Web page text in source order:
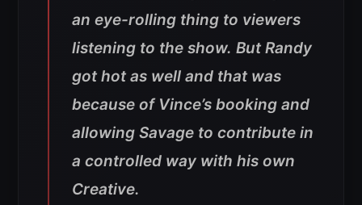
an eye-rolling thing to viewers
listening to the show. But Randy
got hot as well and that was
because of Vince’s booking and
allowing Savage to contribute in
a controlled way with his own
Creative.